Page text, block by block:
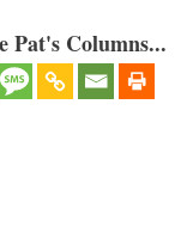
Pat's Columns...